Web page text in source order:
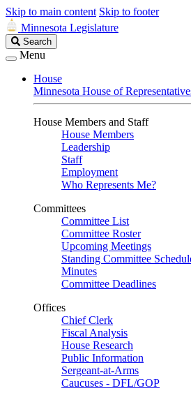
Skip to main content Skip to footer
Minnesota Legislature
Search
Legislature
Search
Menu
House
Minnesota House of
House Members and Staff
House Members
Leadership
Staff
Employment
Who Represents Me?
Committees
Committee List
Committee Roster
Upcoming Meetings
Standing Committee
Minutes
Committee Deadlines
Offices
Chief Clerk
Fiscal Analysis
House Research
Public Information
Sergeant-at-Arms
Caucuses - DFL/GOP